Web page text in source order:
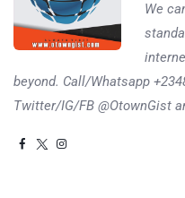
We
beyond. Call/Whatsapp
Twitter/IG/FB @OtownGist